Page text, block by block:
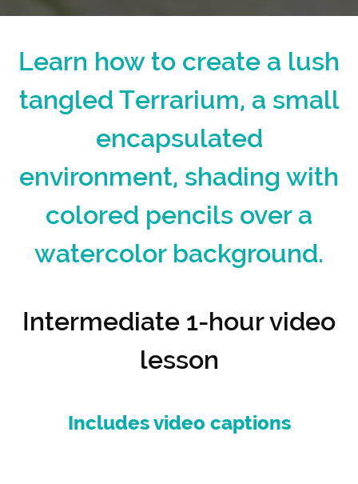
Learn how to create a lush
tangled Terrarium, a small
encapsulated
environment, shading with
colored pencils over a
watercolor background.
Intermediate 1-hour video
lesson
Includes video captions